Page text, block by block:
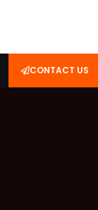
CONTACT US